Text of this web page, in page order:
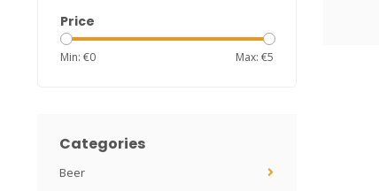
Price
Min: €0 Max: €5
Categories
Beer